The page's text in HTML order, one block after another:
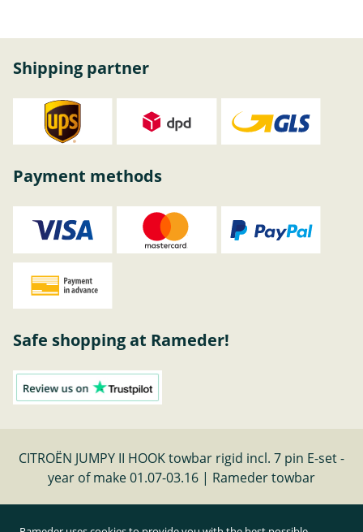
Shipping partner
Payment methods
Safe shopping at Rameder!
CITROËN JUMPY II HOOK towbar rigid incl. 7 pin E-set -
year of make 01.07-03.16 | Rameder towbar
Cancel contract